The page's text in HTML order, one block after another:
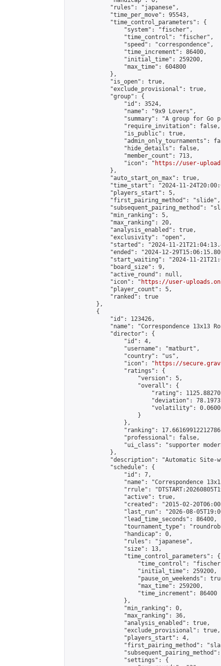
            "rules": "japanese",
            "time_per_move": 95543,
            "time_control_parameters": {
                "system": "fischer",
                "time_control": "fischer",
                "speed": "correspondence",
                "time_increment": 86400,
                "initial_time": 259200,
                "max_time": 604800
            },
            "is_open": true,
            "exclude_provisional": true,
            "group": {
                "id": 3524,
                "name": "9x9 Lovers",
"summary": "A group for Go
                "require_invitation": false,
                "is_public": true,
"admin_only_tournaments":
                "hide_details": false,
                "member_count": 713,
                "icon": "
https://user-
            },
            "auto_start_on_max": true,
"time_start": "2024-11-
            "players_start": 5,
            "first_pairing_method": "slide",
"subsequent_pairing_method":
            "min_ranking": 5,
            "max_ranking": 20,
            "analysis_enabled": true,
            "exclusivity": "open",
"started": "2024-11-
"ended": "2024-12-
"start_waiting": "2024-11-
            "board_size": 9,
            "active_round": null,
            "icon": "
https://user-
            "player_count": 5,
            "ranked": true
        },
        {
            "id": 123426,
"name": "Correspondence 13x13
            "director": {
                "id": 4,
                "username": "matburt",
                "country": "us",
                "icon": "
https://
                "ratings": {
                    "version": 5,
                    "overall": {
"rating":
"deviation":
"volatility":
                    }
                },
"ranking":
                "professional": false,
"ui_class": "supporter
            },
"description": "Automatic Site-
            "schedule": {
                "id": 7,
"name": "Correspondence
"rrule":
                "active": true,
"created": "2015-02-
"last_run": "2026-08-
                "lead_time_seconds": 86400,
"tournament_type":
                "handicap": 0,
                "rules": "japanese",
                "size": 13,
                "time_control_parameters": {
"time_control":
                    "initial_time": 259200,
"pause_on_weekends":
                    "max_time": 259200,
                    "time_increment": 86400
                },
                "min_ranking": 0,
                "max_ranking": 36,
                "analysis_enabled": true,
                "exclude_provisional": true,
                "players_start": 4,
"first_pairing_method":
                "settings": {